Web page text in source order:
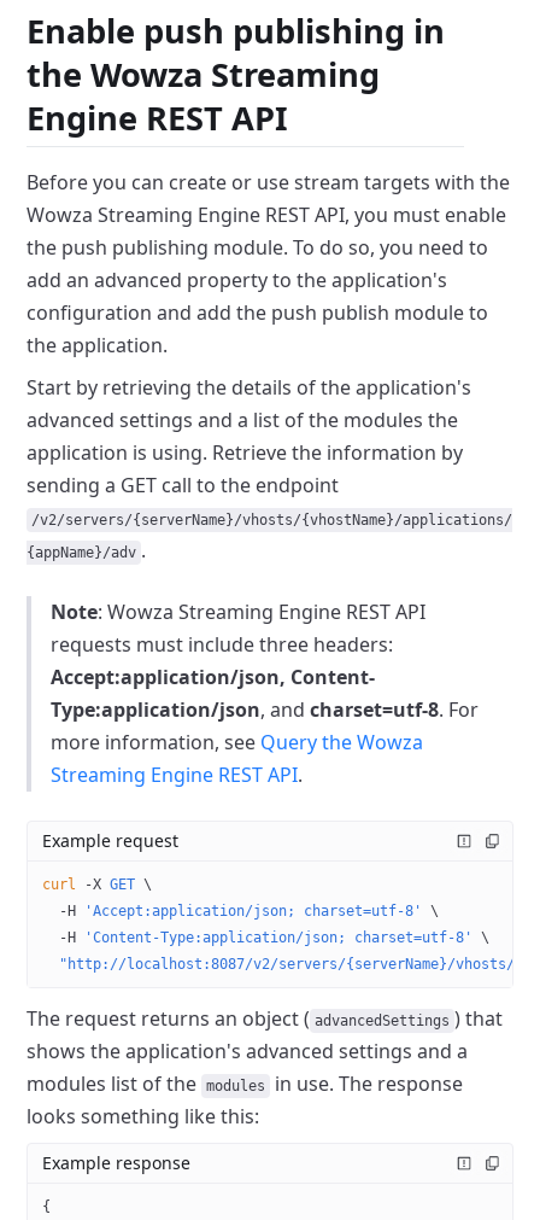
Enable push publishing in
the Wowza Streaming
Engine REST API
Before you can create or use stream targets with the
Wowza Streaming Engine REST API, you must enable
the push publishing module. To do so, you need to
add an advanced property to the application's
configuration and add the push publish module to
the application.
Start by retrieving the details of the application's
advanced settings and a list of the modules the
application is using. Retrieve the information by
sending a GET call to the endpoint
/v2/servers/{serverName}/vhosts/{vhostName}/applications/
{appName}/adv .
Note: Wowza Streaming Engine REST API
requests must include three headers:
Accept:application/json, Content-
Type:application/json, andcharset=utf-8. For
more information, see Query the Wowza
Streaming Engine REST API.
Example request
curl -X GET \
  -H
'Accept:application/json; charset=utf-8'
\
  -H
'Content-Type:application/json; charset=utf-8'
\
"http://localhost:8087/v2/servers/{serverName}/vhosts/
The request returns an object ( advancedSettings ) that
shows the application's advanced settings and a
modules list of the
modules in use. The response
looks something like this:
Example response
{